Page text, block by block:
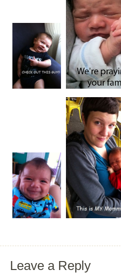
Leave a Reply